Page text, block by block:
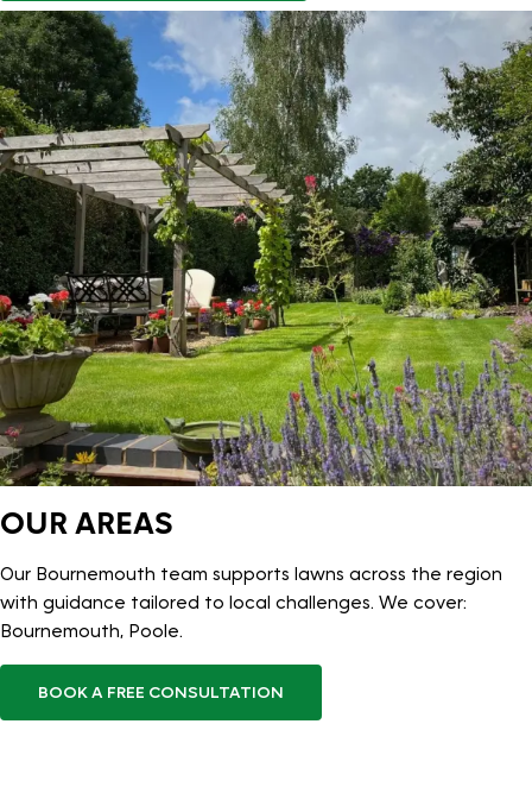
OUR AREAS
Our Bournemouth team supports lawns across the region
with guidance tailored to local challenges. We cover:
Bournemouth, Poole.
BOOK A FREE CONSULTATION